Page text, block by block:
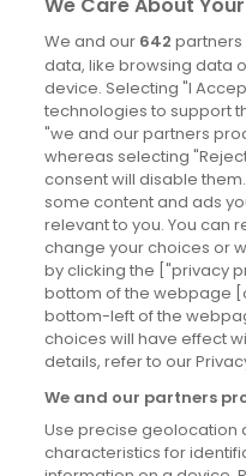
Dublin
News
Blog
News
Site information
Accessibility
Cookies policy
Privacy policy
Terms & conditions
We and our 642
data, like browsing data
device. Selecting "I
technologies to support
"we and our partners
whereas selecting
consent will disable
some content and ads
relevant to you. You can
change your choices or
by clicking the ["privacy
bottom of the webpage
bottom-left of the
choices will have effect
details, refer to our
We and our partners
Use precise geolocation
characteristics for